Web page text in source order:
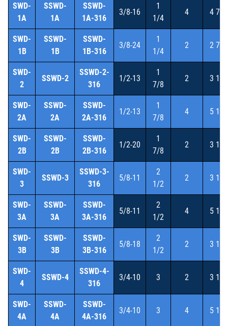
SWD-
1A
SSWD-
1A
SSWD-
1A-316
3/8-16
1
1/4
4 4 7/8
SWD-
1B
SSWD-
1B
SSWD-
1B-316
3/8-24
1
1/4
2 2 7/8
SWD-
2
SSWD-2
SSWD-2-
316
1/2-13
1
7/8
2 3 1/8
SWD-
2A
SSWD-
2A
SSWD-
2A-316
1/2-13
1
7/8
4 5 1/8
SWD-
2B
SSWD-
2B
SSWD-
2B-316
1/2-20
1
7/8
2 3 1/8
SWD-
3
SSWD-3
SSWD-3-
316
5/8-11
2
1/2
2 3 1/4
SWD-
3A
SSWD-
3A
SSWD-
3A-316
5/8-11
2
1/2
4 5 1/4
SWD-
3B
SSWD-
3B
SSWD-
3B-316
5/8-18
2
1/2
2 3 1/4
SWD-
4
SSWD-4
SSWD-4-
316
3/4-10 3 2 3 1/2
SWD-
4A
SSWD-
4A
SSWD-
4A-316
3/4-10 3 4 5 1/2